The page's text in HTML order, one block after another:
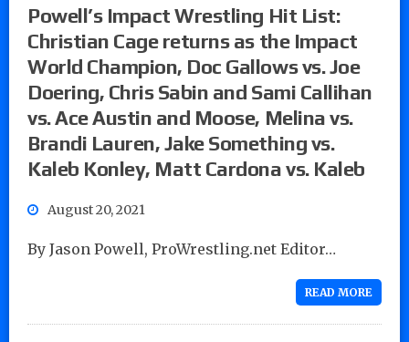
Powell’s Impact Wrestling Hit List:
Christian Cage returns as the Impact
World Champion, Doc Gallows vs. Joe
Doering, Chris Sabin and Sami Callihan
vs. Ace Austin and Moose, Melina vs.
Brandi Lauren, Jake Something vs.
Kaleb Konley, Matt Cardona vs. Kaleb
August 20, 2021
By Jason Powell, ProWrestling.net Editor…
READ MORE